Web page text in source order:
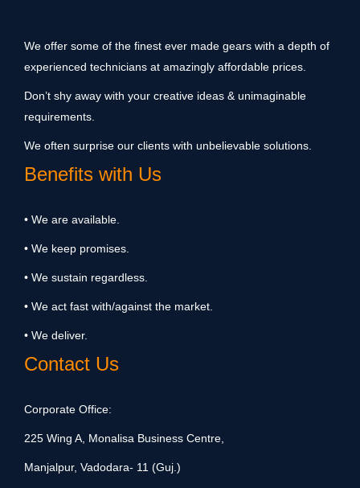
We offer some of the finest ever made gears with a depth of
experienced technicians at amazingly affordable prices.
Don’t shy away with your creative ideas & unimaginable
requirements.
We often surprise our clients with unbelievable solutions.
Benefits with Us
• We are available.
• We keep promises.
• We sustain regardless.
• We act fast with/against the market.
• We deliver.
Contact Us
Corporate Office:
225 Wing A, Monalisa Business Centre,
Manjalpur, Vadodara- 11 (Guj.)